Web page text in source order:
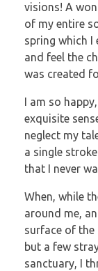
visions! A
of my entire
spring which I
and feel the
was created
I am so
exquisite
neglect my
a single
that I never
When, while
around me,
surface of the
but a few
sanctuary, I